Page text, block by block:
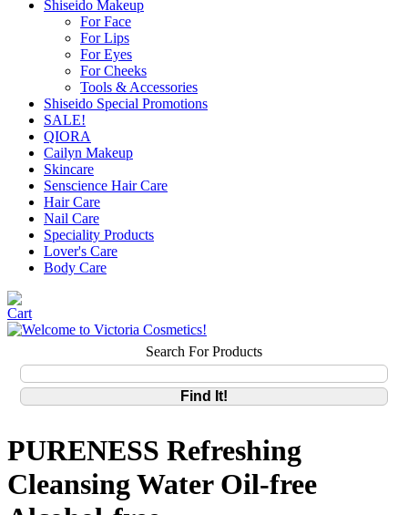
Shiseido Makeup
For Face
For Lips
For Eyes
For Cheeks
Tools & Accessories
Shiseido Special Promotions
SALE!
QIORA
Cailyn Makeup
Skincare
Senscience Hair Care
Hair Care
Nail Care
Speciality Products
Lover's Care
Body Care
Search For Products
PURENESS Refreshing
Cleansing Water Oil-free